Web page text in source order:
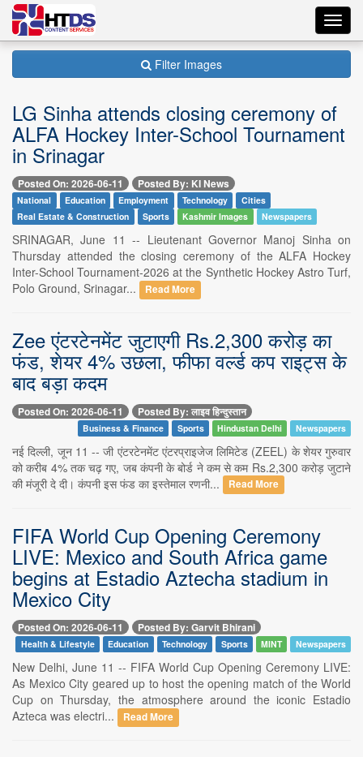
Filter Images
LG Sinha attends closing ceremony of
ALFA Hockey Inter-School Tournament
in Srinagar
Posted On: 2026-06-11 Posted By: KI News
National Education Employment Technology
Cities
Real Estate & Construction
Sports Kashmir Images Newspapers
SRINAGAR, June 11 -- Lieutenant Governor Manoj Sinha on
Thursday attended the closing ceremony of the ALFA Hockey
Inter-School Tournament-2026 at the Synthetic Hockey Astro Turf,
Polo Ground, Srinagar...
Read More
Zee एंटरटेनमेंट जुटाएगी Rs.2,300 करोड़ का
फंड, शेयर 4% उछला, फीफा वर्ल्ड कप राइट्स के
बाद बड़ा कदम
Posted On: 2026-06-11 Posted By: लाइव हिन्दुस्तान
Business & Finance Sports Hindustan Delhi Newspapers
नई दिल्ली, जून 11 -- जी एंटरटेनमेंट एंटरप्राइजेज लिमिटेड (ZEEL) के शेयर गुरुवार
को करीब 4% तक चढ़ गए, जब कंपनी के बोर्ड ने कम से कम Rs.2,300 करोड़ जुटाने
की मंजूरी दे दी। कंपनी इस फंड का इस्तेमाल रणनी...
Read More
FIFA World Cup Opening Ceremony
LIVE: Mexico and South Africa game
begins at Estadio Aztecha stadium in
Mexico City
Posted On: 2026-06-11 Posted By: Garvit Bhirani
Health & Lifestyle Education Technology Sports MINT Newspapers
New Delhi, June 11 -- FIFA World Cup Opening Ceremony LIVE:
As Mexico City geared up to host the opening match of the World
Cup on Thursday, the atmosphere around the iconic Estadio
Azteca was electri...
Read More